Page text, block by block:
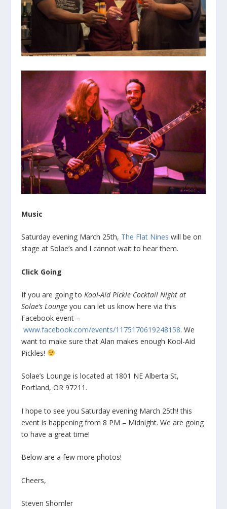
Music
Saturday evening March 25th, The Flat Nines will be on
stage at Solae’s and I cannot wait to hear them.
Click Going
If you are going toKool-Aid Pickle Cocktail Night at
Solae’s Lounge you can let us know here via this
Facebook event –
www.facebook.com/events/1175170619248158. We
want to make sure that Alan makes enough Kool-Aid
Pickles!
Solae’s Lounge is located at 1801 NE Alberta St,
Portland, OR 97211.
I hope to see you Saturday evening March 25th! this
event is happening from 8 PM – Midnight. We are going
to have a great time!
Below are a few more photos!
Cheers,
Steven Shomler